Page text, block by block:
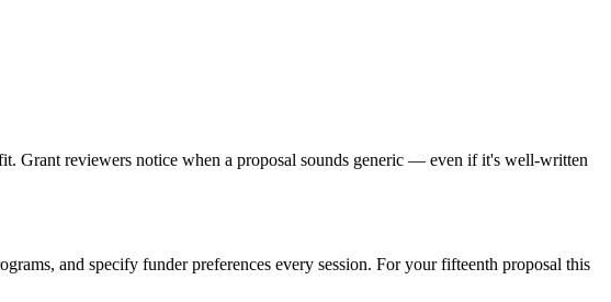
Grant reviewers notice when a proposal sounds generic — even if it's well-written
and specify funder preferences every session. For your fifteenth proposal this